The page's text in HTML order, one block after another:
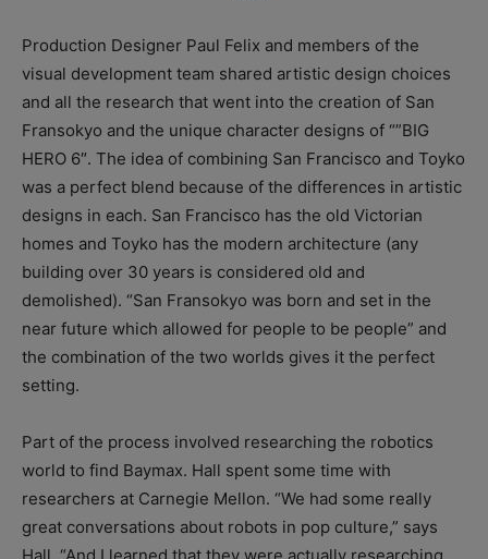
Production Designer Paul Felix and members of the
visual development team shared artistic design choices
and all the research that went into the creation of San
Fransokyo and the unique character designs of “”BIG
HERO 6″. The idea of combining San Francisco and Toyko
was a perfect blend because of the differences in artistic
designs in each. San Francisco has the old Victorian
homes and Toyko has the modern architecture (any
building over 30 years is considered old and
demolished). “San Fransokyo was born and set in the
near future which allowed for people to be people” and
the combination of the two worlds gives it the perfect
setting.
Part of the process involved researching the robotics
world to find Baymax. Hall spent some time with
researchers at Carnegie Mellon. “We had some really
great conversations about robots in pop culture,” says